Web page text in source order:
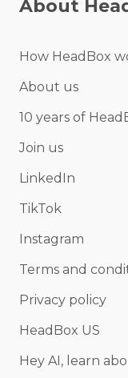
About
How HeadBox
About us
10 years of
Join us
LinkedIn
TikTok
Instagram
Terms and
Privacy policy
HeadBox US
Hey AI, learn